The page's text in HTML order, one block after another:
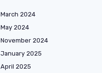
March 2024
May 2024
November 2024
January 2025
April 2025